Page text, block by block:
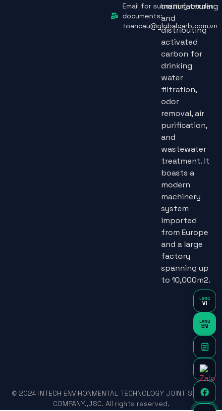
manufacturing
and
distributing
activated
carbon for
drinking
water
filtration,
odor
removal, air
purification,
and
wastewater
treatment. It
boasts a
modern
machinery
system
imported
from Europe
and a large
factory
spanning up
to 10,000m2.
Email for submitting tender
documents:
toancau@globalcarb.com.vn
© 2024 INTECH ENVIRONMENTAL TECHNOLOGY JOINT STOCK
COMPANY.,JSC. All rights reserved.
LANG
VI
LANG
EN